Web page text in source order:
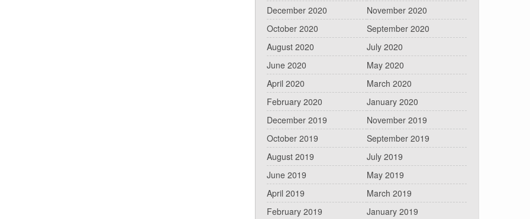
December 2020
November 2020
October 2020
September 2020
August 2020
July 2020
June 2020
May 2020
April 2020
March 2020
February 2020
January 2020
December 2019
November 2019
October 2019
September 2019
August 2019
July 2019
June 2019
May 2019
April 2019
March 2019
February 2019
January 2019